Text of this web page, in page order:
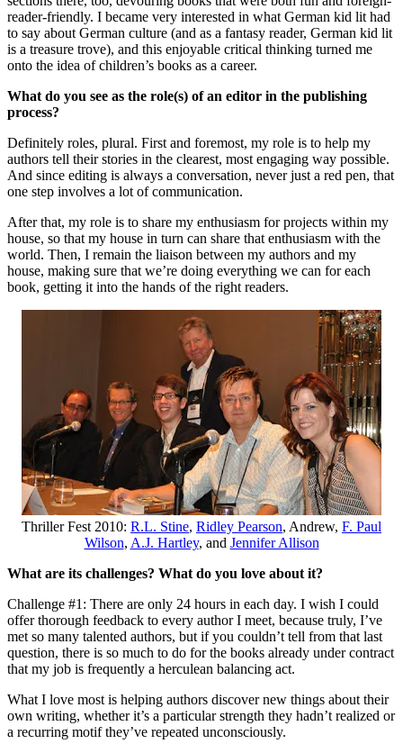
reader-friendly. I became very interested in what German kid lit had
to say about German culture (and as a fantasy reader, German kid lit
is a treasure trove), and this enjoyable critical thinking turned me
onto the idea of children’s books as a career.
What do you see as the role(s) of an editor in the publishing
process?
Definitely roles, plural. First and foremost, my role is to help my
authors tell their stories in the clearest, most engaging way possible.
And since editing is always a conversation, never just a red pen, that
one step involves a lot of communication.
After that, my role is to share my enthusiasm for projects within my
house, so that my house in turn can share that enthusiasm with the
world. Then, I remain the liaison between my authors and my
house, making sure that we’re doing everything we can for each
book, getting it into the hands of the right readers.
Thriller Fest 2010: R.L. Stine, Ridley Pearson, Andrew, F. Paul
Wilson, A.J. Hartley, and Jennifer Allison
What are its challenges? What do you love about it?
Challenge #1: There are only 24 hours in each day. I wish I could
offer thorough feedback to every author I meet, because truly, I’ve
met so many talented authors, but if you couldn’t tell from that last
question, there is so much to do for the books already under contract
that my job is frequently a herculean balancing act.
What I love most is helping authors discover new things about their
own writing, whether it’s a particular strength they hadn’t realized or
a recurring motif they’ve repeated unconsciously.